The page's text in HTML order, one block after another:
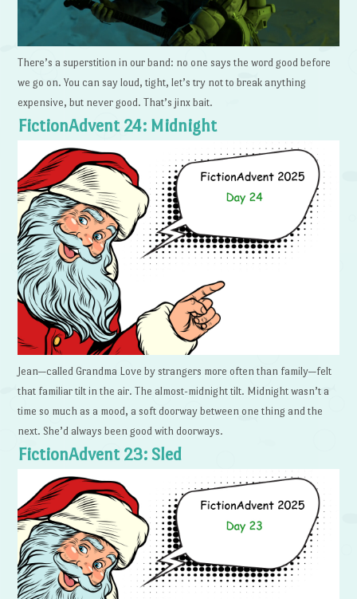
There’s a superstition in our band: no one says the word good before
we go on. You can say loud, tight, let’s try not to break anything
expensive, but never good. That’s jinx bait.
FictionAdvent 24: Midnight
Jean—called Grandma Love by strangers more often than family—felt
that familiar tilt in the air. The almost-midnight tilt. Midnight wasn’t a
time so much as a mood, a soft doorway between one thing and the
next. She’d always been good with doorways.
FictionAdvent 23: Sled